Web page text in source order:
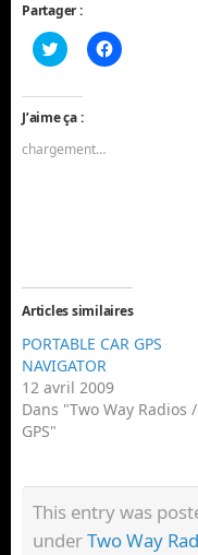
Partager :
Cliquez
pour
Twitter(ouvre
dans
une
nouvelle
fenêtre)
Cliquez
pour
J’aime ça :
chargement…
Articles similaires
PORTABLE CAR GPS
NAVIGATOR
12 avril 2009
Dans "Two Way Radios /
GPS"
This entry was
underTwo Way